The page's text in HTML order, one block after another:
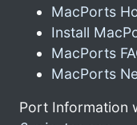
MacPorts
Install
MacPorts
MacPorts
Port Information